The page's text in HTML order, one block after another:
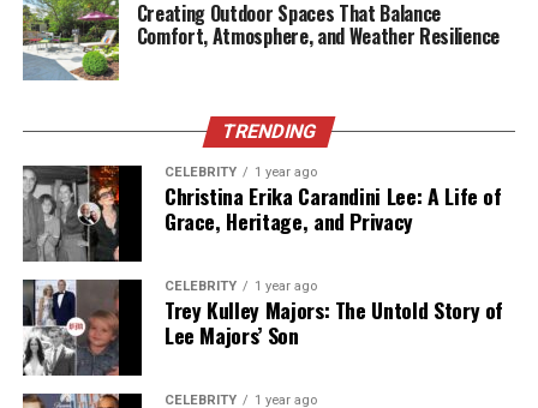
A criminal offense
A historical event
A symbolic gesture of resistance or courage
What makes it unique is its ability to describe both
virtuous
and vileacts, always emphasizing the gravity
of the action itself — not just the person behind it.
Roots in Viking-Era Language
Creating Outdoor Spaces That Balance
Comfort, Atmosphere, and Weather Resilience
TRENDING
CELEBRITY 1 year ago
Christina Erika Carandini Lee: A Life of
Grace, Heritage, and Privacy
CELEBRITY 1 year ago
Trey Kulley Majors: The Untold Story of
Lee Majors’ Son
CELEBRITY 1 year ago